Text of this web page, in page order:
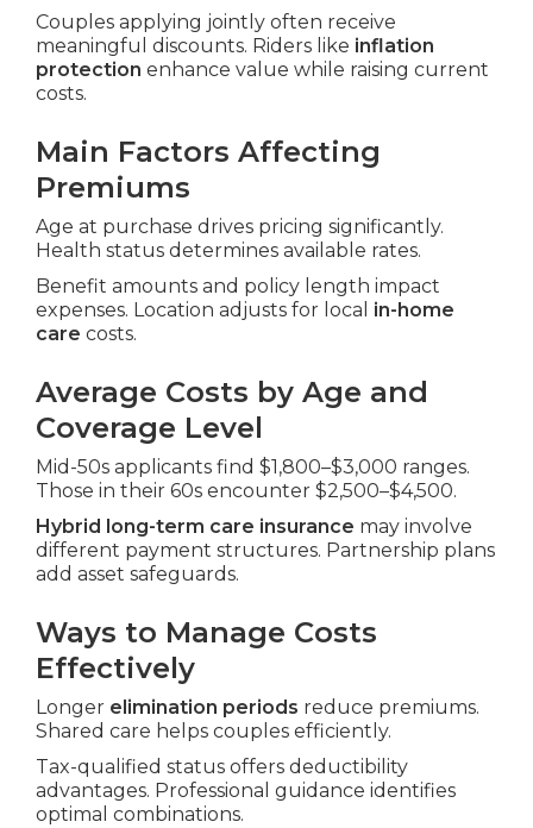
Couples applying jointly often receive
meaningful discounts. Riders like inflation
protection enhance value while raising current
costs.
Main Factors Affecting
Premiums
Age at purchase drives pricing significantly.
Health status determines available rates.
Benefit amounts and policy length impact
expenses. Location adjusts for local in-home
care costs.
Average Costs by Age and
Coverage Level
Mid-50s applicants find $1,800–$3,000 ranges.
Those in their 60s encounter $2,500–$4,500.
Hybrid long-term care insurance may involve
different payment structures. Partnership plans
add asset safeguards.
Ways to Manage Costs
Effectively
Longer elimination periods reduce premiums.
Shared care helps couples efficiently.
Tax-qualified status offers deductibility
advantages. Professional guidance identifies
optimal combinations.